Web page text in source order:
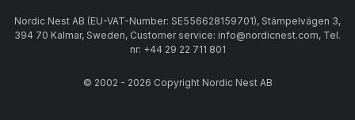
Nordic Nest AB (EU-VAT-Number: SE556628159701), Stämpelvägen 3,
394 70 Kalmar, Sweden, Customer service: info@nordicnest.com, Tel.
nr: +44 29 22 711 801
© 2002 - 2026 Copyright Nordic Nest AB